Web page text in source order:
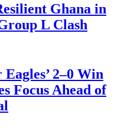
Ghana in
L Clash
2–0 Win
Focus Ahead of